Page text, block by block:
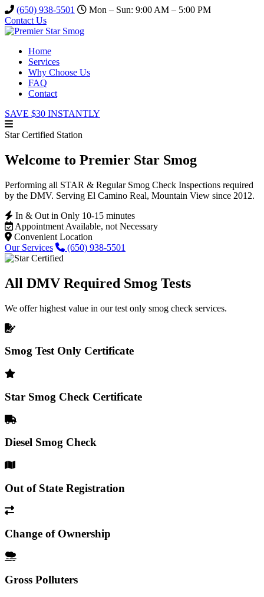
(650) 938-5501
Mon – Sun: 9:00 AM – 5:00 PM
Contact Us
Home
Services
Why Choose Us
FAQ
Contact
SAVE $30 INSTANTLY
Star Certified Station
Welcome to Premier Star Smog
Performing all STAR & Regular Smog Check Inspections required
by the DMV. Serving El Camino Real, Mountain View since 2012.
In & Out in Only 10-15 minutes
Appointment Available, not Necessary
Convenient Location
Our Services
(650) 938-5501
All DMV Required Smog Tests
We offer highest value in our test only smog check services.
Smog Test Only Certificate
Star Smog Check Certificate
Diesel Smog Check
Out of State Registration
Change of Ownership
Gross Polluters